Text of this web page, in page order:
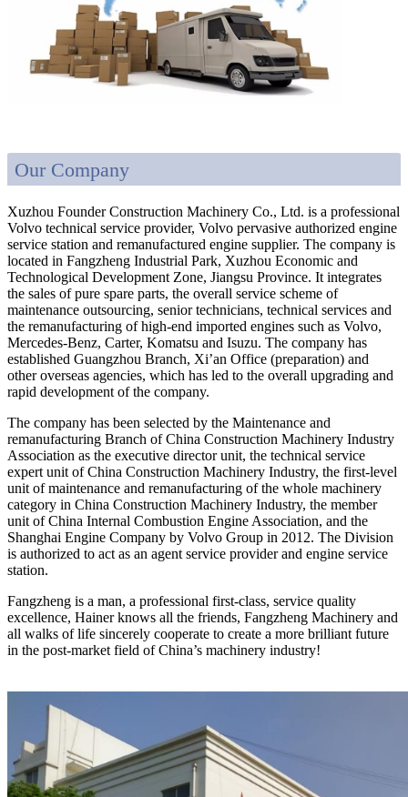
Our Company
Xuzhou Founder Construction Machinery Co., Ltd. is a professional
Volvo technical service provider, Volvo pervasive authorized engine
service station and remanufactured engine supplier. The company is
located in Fangzheng Industrial Park, Xuzhou Economic and
Technological Development Zone, Jiangsu Province. It integrates
the sales of pure spare parts, the overall service scheme of
maintenance outsourcing, senior technicians, technical services and
the remanufacturing of high-end imported engines such as Volvo,
Mercedes-Benz, Carter, Komatsu and Isuzu. The company has
established Guangzhou Branch, Xi’an Office (preparation) and
other overseas agencies, which has led to the overall upgrading and
rapid development of the company.
The company has been selected by the Maintenance and
remanufacturing Branch of China Construction Machinery Industry
Association as the executive director unit, the technical service
expert unit of China Construction Machinery Industry, the first-level
unit of maintenance and remanufacturing of the whole machinery
category in China Construction Machinery Industry, the member
unit of China Internal Combustion Engine Association, and the
Shanghai Engine Company by Volvo Group in 2012. The Division
is authorized to act as an agent service provider and engine service
station.
Fangzheng is a man, a professional first-class, service quality
excellence, Hainer knows all the friends, Fangzheng Machinery and
all walks of life sincerely cooperate to create a more brilliant future
in the post-market field of China’s machinery industry!